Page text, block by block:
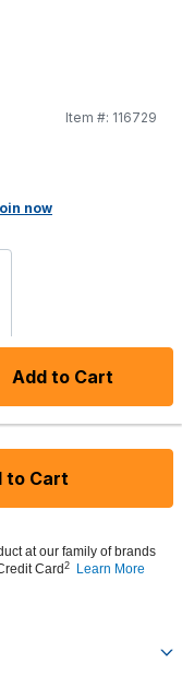
Item #: 116729
now
Add to Cart
to Cart
at our family of brands
Card2 Learn More